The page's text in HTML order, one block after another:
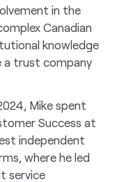
in the
Canadian
knowledge
a trust company
Mike spent
Success at
independent
where he led
service